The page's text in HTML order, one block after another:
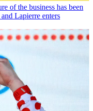
of the business has been
Lapierre enters